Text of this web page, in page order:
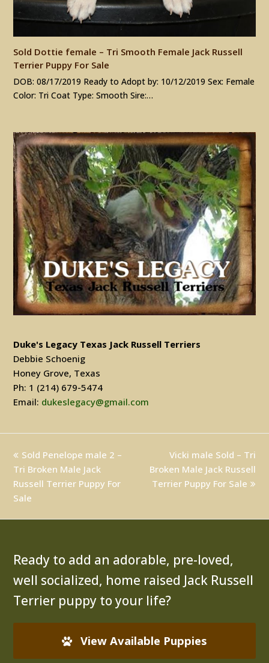
Sold Dottie female – Tri Smooth Female Jack Russell
Terrier Puppy For Sale
DOB: 08/17/2019 Ready to Adopt by: 10/12/2019 Sex: Female
Color: Tri Coat Type: Smooth Sire:…
Duke's Legacy Texas Jack Russell Terriers
Debbie Schoenig
Honey Grove, Texas
Ph: 1 (214) 679-5474
Email: dukeslegacy@gmail.com
previous
post:
Sold Penelope male 2 –
Tri Broken Male Jack
Russell Terrier Puppy For
Sale
next
post:
Vicki male Sold – Tri
Broken Male Jack Russell
Terrier Puppy For Sale
Ready to add an adorable, pre-loved,
well socialized, home raised Jack Russell
Terrier puppy to your life?
View Available Puppies